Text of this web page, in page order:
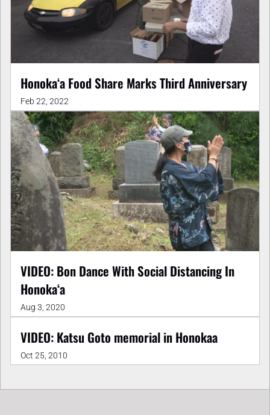
Honokaʻa Food Share Marks Third Anniversary
Feb 22, 2022
VIDEO: Bon Dance With Social Distancing In
Honokaʻa
Aug 3, 2020
VIDEO: Katsu Goto memorial in Honokaa
Oct 25, 2010